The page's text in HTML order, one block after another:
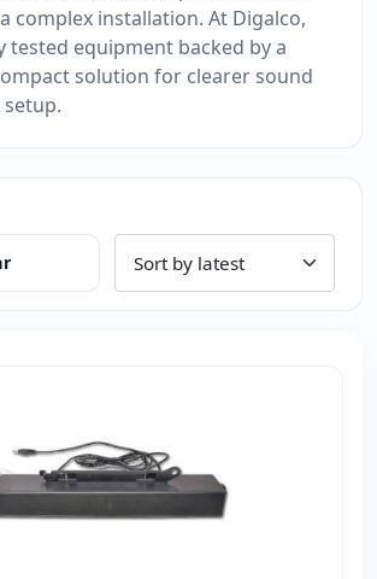
complex installation. At Digalco,
tested equipment backed by a
solution for clearer sound